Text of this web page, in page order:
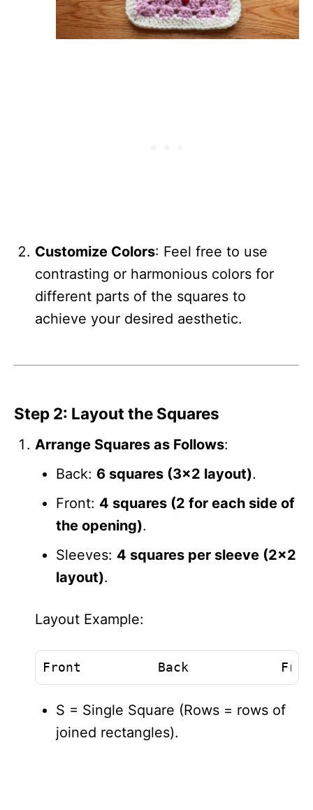
Customize Colors: Feel free to use
contrasting or harmonious colors for
different parts of the squares to
achieve your desired aesthetic.
Step 2: Layout the Squares
Arrange Squares as Follows:
Back: 6 squares (3×2 layout).
Front: 4 squares (2 for each side of
the opening).
Sleeves: 4 squares per sleeve (2×2
layout).
Layout Example:
Front          Back
S = Single Square (Rows = rows of
joined rectangles).